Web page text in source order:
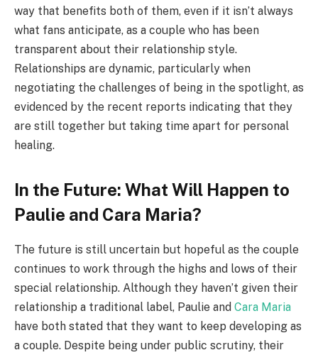
way that benefits both of them, even if it isn’t always
what fans anticipate, as a couple who has been
transparent about their relationship style.
Relationships are dynamic, particularly when
negotiating the challenges of being in the spotlight, as
evidenced by the recent reports indicating that they
are still together but taking time apart for personal
healing.
In the Future: What Will Happen to
Paulie and Cara Maria?
The future is still uncertain but hopeful as the couple
continues to work through the highs and lows of their
special relationship. Although they haven’t given their
relationship a traditional label, Paulie and Cara Maria
have both stated that they want to keep developing as
a couple. Despite being under public scrutiny, their